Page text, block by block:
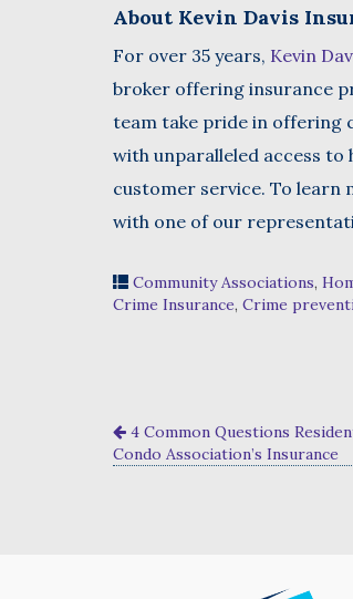
About Kevin Davis
For over 35 years, Kevin
broker offering insurance
team take pride in offering
with unparalleled access
customer service. To learn
with one of our
Community Associations,
Crime Insurance, Crime
4 Common Questions
Condo Association’s Insurance